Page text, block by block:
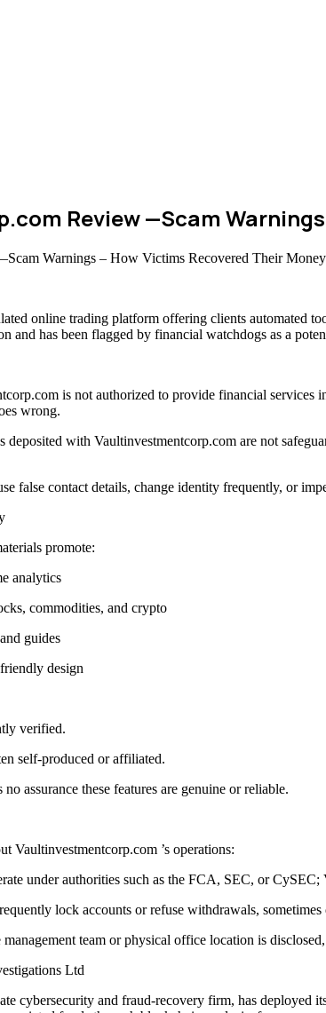
Review —Scam
online trading platform offering clients automated
and has been flagged by financial watchdogs as a
is not authorized to provide financial
wrong.
with Vaultinvestmentcorp.com are not
false contact details, change identity frequently, or
promote:
analytics
commodities, and crypto
guides
design
verified.
self-produced or affiliated.
assurance these features are genuine or reliable.
Vaultinvestmentcorp.com ’s operations:
under authorities such as the FCA, SEC, or CySEC;
lock accounts or refuse withdrawals,
team or physical office location is
Ltd
cybersecurity and fraud-recovery firm, has deployed